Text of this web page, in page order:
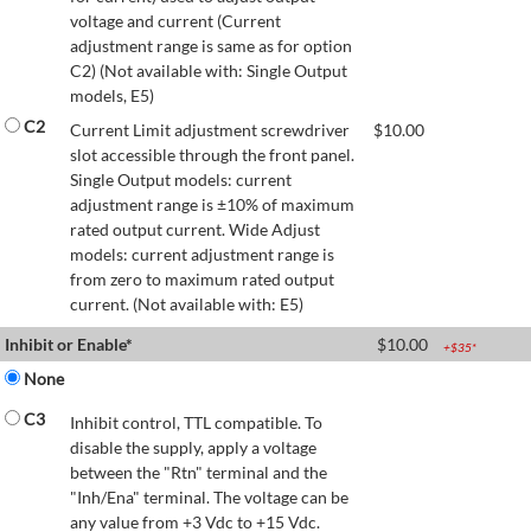
voltage and current (Current
adjustment range is same as for option
C2) (Not available with: Single Output
models, E5)
C2
Current Limit adjustment screwdriver
slot accessible through the front panel.
Single Output models: current
adjustment range is ±10% of maximum
rated output current. Wide Adjust
models: current adjustment range is
from zero to maximum rated output
current. (Not available with: E5)
$10.00
Inhibit or Enable* $10.00 +$35*
None
C3
Inhibit control, TTL compatible. To
disable the supply, apply a voltage
between the "Rtn" terminal and the
"Inh/Ena" terminal. The voltage can be
any value from +3 Vdc to +15 Vdc.